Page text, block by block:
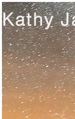
Kathy